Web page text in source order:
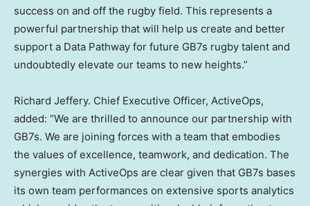
success on and off the rugby field. This represents a
powerful partnership that will help us create and better
support a Data Pathway for future GB7s rugby talent and
undoubtedly elevate our teams to new heights.”
Richard Jeffery. Chief Executive Officer, ActiveOps,
added: “We are thrilled to announce our partnership with
GB7s. We are joining forces with a team that embodies
the values of excellence, teamwork, and dedication. The
synergies with ActiveOps are clear given that GB7s bases
its own team performances on extensive sports analytics